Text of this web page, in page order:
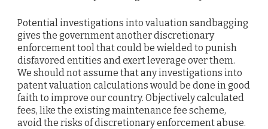
Potential investigations into valuation sandbagging
gives the government another discretionary
enforcement tool that could be wielded to punish
disfavored entities and exert leverage over them.
We should not assume that any investigations into
patent valuation calculations would be done in good
faith to improve our country. Objectively calculated
fees, like the existing maintenance fee scheme,
avoid the risks of discretionary enforcement abuse.